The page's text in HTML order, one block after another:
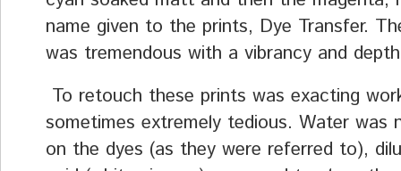
name given to the prints, Dye Transfer.
was tremendous with a vibrancy and
To retouch these prints was exacting
sometimes extremely tedious. Water was
on the dyes (as they were referred to),